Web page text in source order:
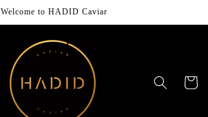
Welcome to HADID Caviar
Cart